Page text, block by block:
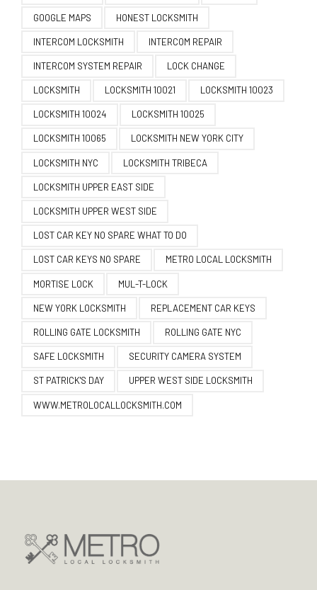
GOOGLE MAPS HONEST LOCKSMITH
INTERCOM LOCKSMITH INTERCOM REPAIR
INTERCOM SYSTEM REPAIR LOCK CHANGE
LOCKSMITH LOCKSMITH 10021 LOCKSMITH 10023
LOCKSMITH 10024 LOCKSMITH 10025
LOCKSMITH 10065 LOCKSMITH NEW YORK CITY
LOCKSMITH NYC LOCKSMITH TRIBECA
LOCKSMITH UPPER EAST SIDE
LOCKSMITH UPPER WEST SIDE
LOST CAR KEY NO SPARE WHAT TO DO
LOST CAR KEYS NO SPARE METRO LOCAL LOCKSMITH
MORTISE LOCK MUL-T-LOCK
NEW YORK LOCKSMITH REPLACEMENT CAR KEYS
ROLLING GATE LOCKSMITH ROLLING GATE NYC
SAFE LOCKSMITH SECURITY CAMERA SYSTEM
ST PATRICK'S DAY UPPER WEST SIDE LOCKSMITH
WWW.METROLOCALLOCKSMITH.COM